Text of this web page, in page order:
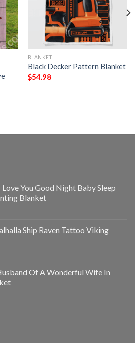
BLANKET
Black Decker Pattern Blanket
$54.98
You Good Night Baby Sleep
Blanket
Ship Raven Tattoo Viking
Of A Wonderful Wife In